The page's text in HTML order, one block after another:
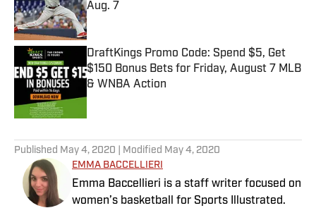
Aug. 7
Published by on Invalid Date
DraftKings Promo Code: Spend $5, Get
$150 Bonus Bets for Friday, August 7 MLB
& WNBA Action
Published by on Invalid Date
Published May 4, 2020 | Modified May 4, 2020
EMMA BACCELLIERI
Emma Baccellieri is a staff writer focused on
women’s basketball for Sports Illustrated.